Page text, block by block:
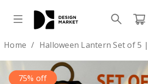
Home Halloween Lantern Set of 5 | Laser
75% off